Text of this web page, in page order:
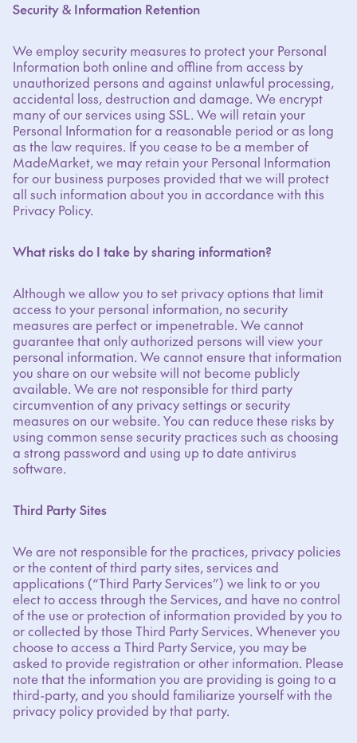
Security & Information Retention
We employ security measures to protect your Personal
Information both online and offline from access by
unauthorized persons and against unlawful processing,
accidental loss, destruction and damage. We encrypt
many of our services using SSL. We will retain your
Personal Information for a reasonable period or as long
as the law requires. If you cease to be a member of
MadeMarket, we may retain your Personal Information
for our business purposes provided that we will protect
all such information about you in accordance with this
Privacy Policy.
What risks do I take by sharing information?
Although we allow you to set privacy options that limit
access to your personal information, no security
measures are perfect or impenetrable. We cannot
guarantee that only authorized persons will view your
personal information. We cannot ensure that information
you share on our website will not become publicly
available. We are not responsible for third party
circumvention of any privacy settings or security
measures on our website. You can reduce these risks by
using common sense security practices such as choosing
a strong password and using up to date antivirus
software.
Third Party Sites
We are not responsible for the practices, privacy policies
or the content of third party sites, services and
applications (“Third Party Services”) we link to or you
elect to access through the Services, and have no control
of the use or protection of information provided by you to
or collected by those Third Party Services. Whenever you
choose to access a Third Party Service, you may be
asked to provide registration or other information. Please
note that the information you are providing is going to a
third-party, and you should familiarize yourself with the
privacy policy provided by that party.